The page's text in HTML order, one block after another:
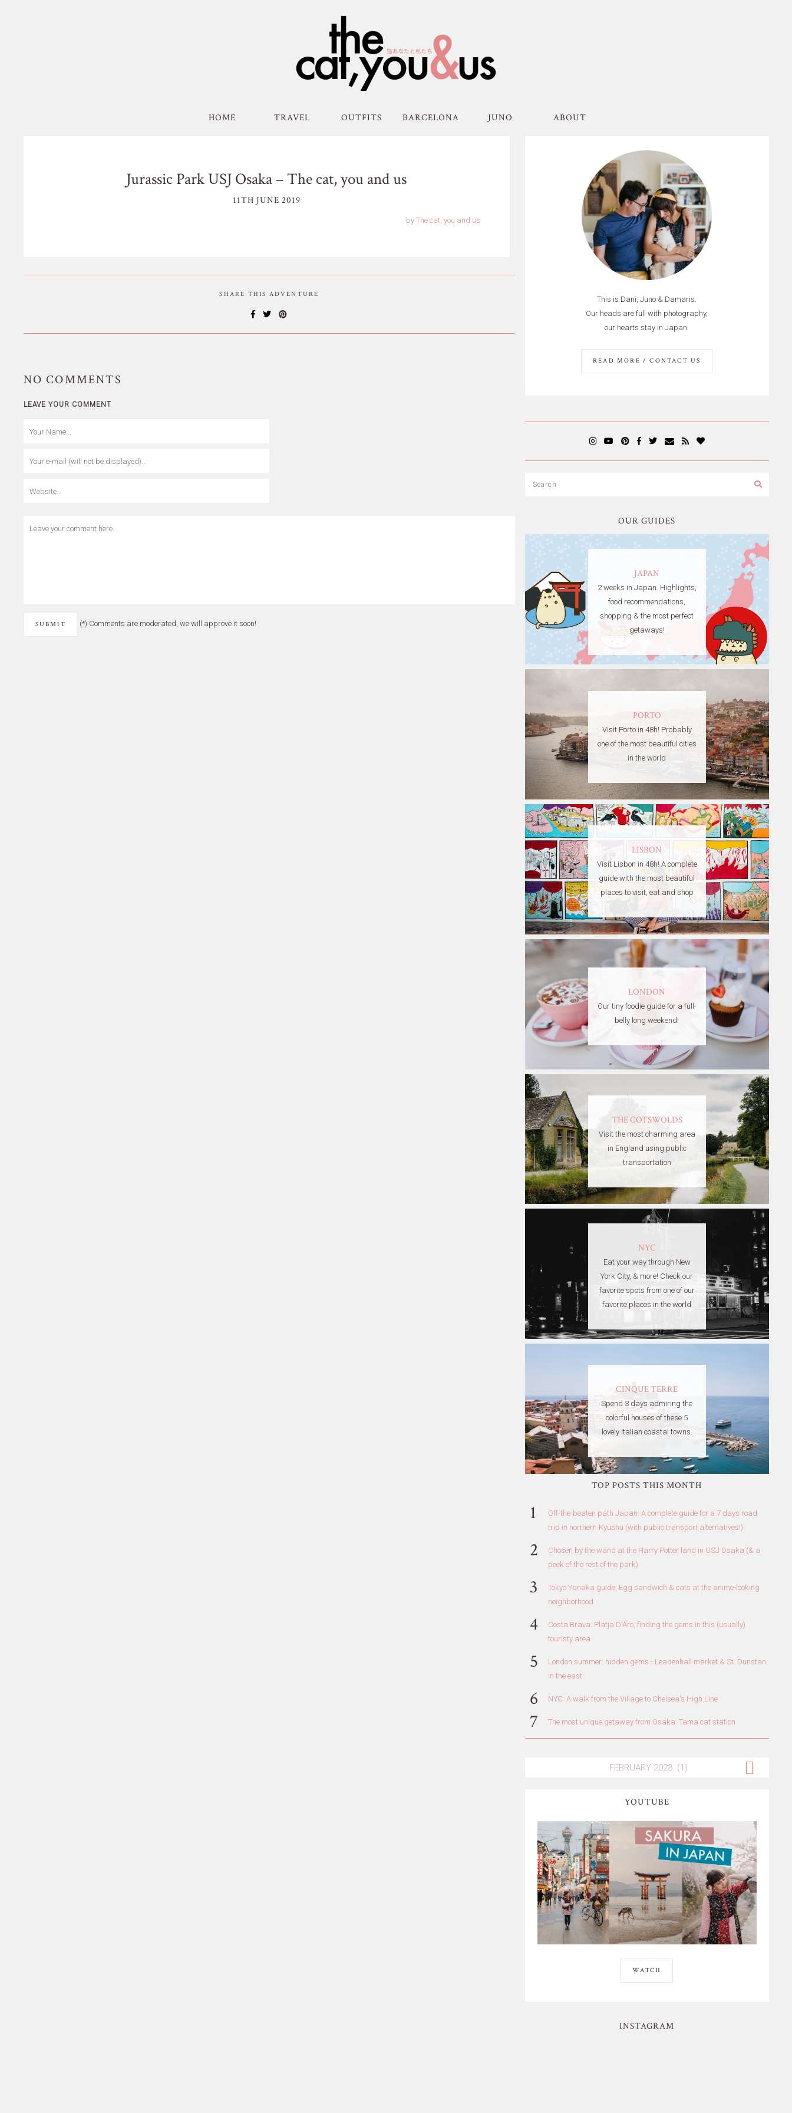
HOME TRAVEL OUTFITS BARCELONA JUNO ABOUT
Jurassic Park USJ Osaka – The cat, you and us
11TH JUNE 2019
by The cat, you and us
SHARE THIS ADVENTURE
NO COMMENTS
LEAVE YOUR COMMENT
(*) Comments are moderated, we will approve it soon!
This is Dani, Juno & Damaris.
Our heads are full with photography,
our hearts stay in Japan.
READ MORE / CONTACT US
OUR GUIDES
JAPAN
2 weeks in Japan. Highlights,
food recommendations,
shopping & the most perfect
getaways!
PORTO
Visit Porto in 48h! Probably
one of the most beautiful cities
in the world
LISBON
Visit Lisbon in 48h! A complete
guide with the most beautiful
places to visit, eat and shop
LONDON
Our tiny foodie guide for a full-
belly long weekend!
THE COTSWOLDS
Visit the most charming area
in England using public
transportation
NYC
Eat your way through New
York City, & more! Check our
favorite spots from one of our
favorite places in the world
CINQUE TERRE
Spend 3 days admiring the
colorful houses of these 5
lovely Italian coastal towns.
TOP POSTS THIS MONTH
Off-the-beaten path Japan: A complete guide for a 7 days road
trip in northern Kyushu (with public transport alternatives!)
Chosen by the wand at the Harry Potter land in USJ Osaka (& a
peek of the rest of the park)
Tokyo Yanaka guide: Egg sandwich & cats at the anime-looking
neighborhood
Costa Brava: Platja D'Aro, finding the gems in this (usually)
touristy area
London summer: hidden gems - Leadenhall market & St. Dunstan
in the east
NYC: A walk from the Village to Chelsea's High Line
The most unique getaway from Osaka: Tama cat station
YOUTUBE
WATCH
INSTAGRAM